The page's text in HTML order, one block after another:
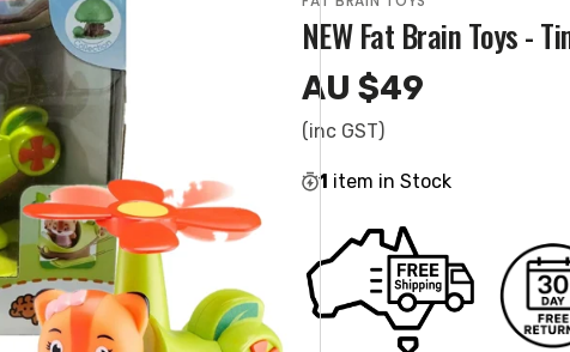
NEW Fat Brain Toys -
Regular
price
AU $49
(inc GST)
1 item in Stock
Open
media
1
in
gallery
view